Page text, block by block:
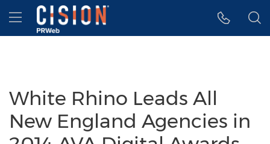
Accessibility Statement
Skip Navigation
Hamburger menu
White Rhino Leads All
New England Agencies in